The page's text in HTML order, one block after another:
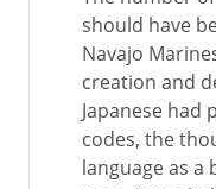
should have
Navajo
creation and
Japanese had
codes, the
language as a